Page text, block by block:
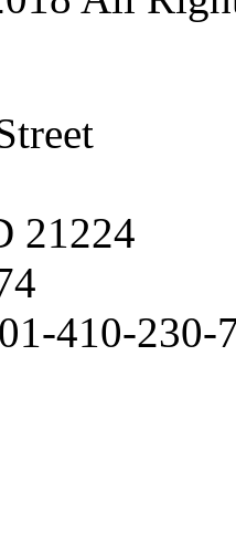
21224
410-230-